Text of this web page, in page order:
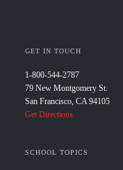
GET IN TOUCH
1-800-544-2787
79 New Montgomery St.
San Francisco, CA 94105
Get Directions
SCHOOL TOPICS